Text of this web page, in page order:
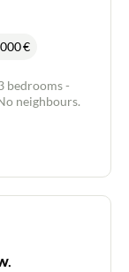
€
bedrooms -
neighbours.